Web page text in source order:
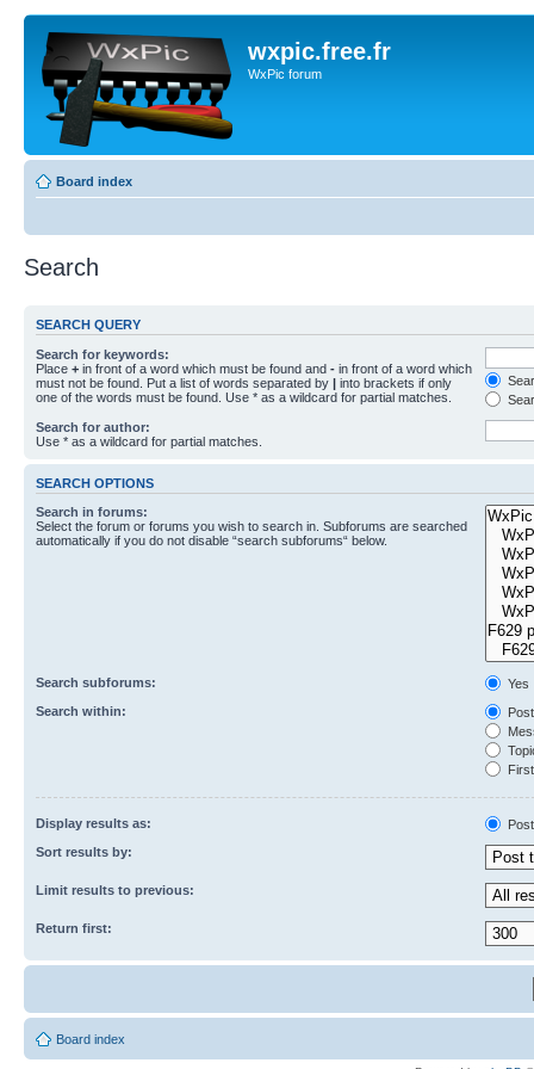
wxpic.free.fr
WxPic forum
Board index
Search
SEARCH QUERY
Search for keywords:
Place + in front of a word which must be found and - in front of a word which
must not be found. Put a list of words separated by | into brackets if only
one of the words must be found. Use * as a wildcard for partial matches.
Search for author:
Use * as a wildcard for partial matches.
SEARCH OPTIONS
Search in forums:
Select the forum or forums you wish to search in. Subforums are searched
automatically if you do not disable “search subforums“ below.
Search subforums:
Yes
Search within:
Display results as:
Sort results by:
Limit results to previous:
Return first:
Board index